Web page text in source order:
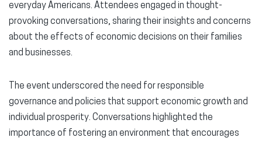
everyday Americans. Attendees engaged in thought-
provoking conversations, sharing their insights and concerns
about the effects of economic decisions on their families
and businesses.
The event underscored the need for responsible
governance and policies that support economic growth and
individual prosperity. Conversations highlighted the
importance of fostering an environment that encourages